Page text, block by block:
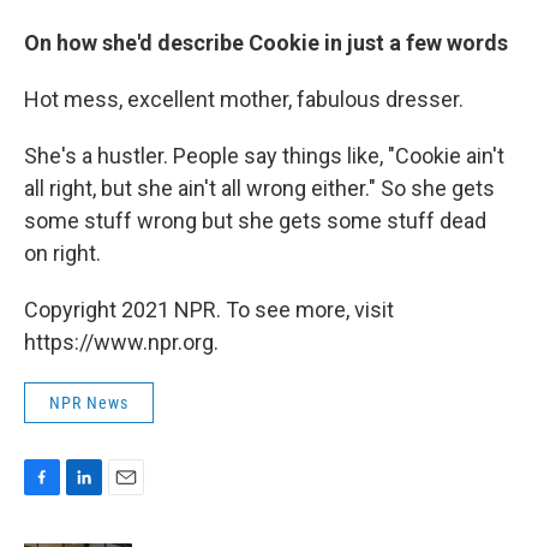
On how she'd describe Cookie in just a few words
Hot mess, excellent mother, fabulous dresser.
She's a hustler. People say things like, "Cookie ain't
all right, but she ain't all wrong either." So she gets
some stuff wrong but she gets some stuff dead
on right.
Copyright 2021 NPR. To see more, visit
https://www.npr.org.
NPR News
F
L
E